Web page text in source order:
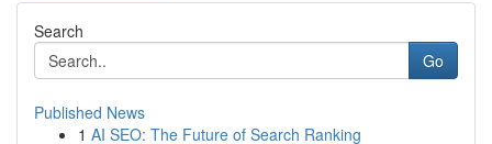
Search
Go
Published News
1 AI SEO: The Future of Search Ranking